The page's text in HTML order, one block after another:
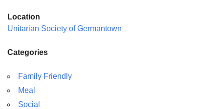
Phone: (215) 844-1157
Parking lot GPS address: 359 W. Johnson St, go all
Location
Unitarian Society of Germantown
Categories
Family Friendly
Meal
Social